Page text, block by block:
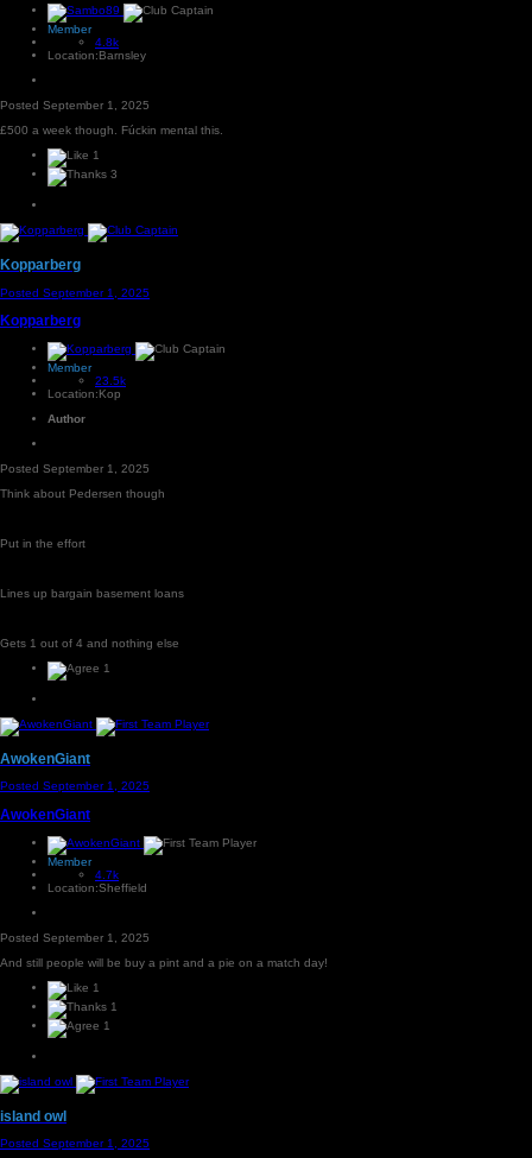
Member
4.8k
Location:Barnsley
Posted September 1, 2025
£500 a week though. Fúckin mental this.
1
3
Kopparberg
Posted September 1, 2025
Kopparberg
Member
23.5k
Location:Kop
Author
Posted September 1, 2025
Think about Pedersen though
Put in the effort
Lines up bargain basement loans
Gets 1 out of 4 and nothing else
1
AwokenGiant
Posted September 1, 2025
AwokenGiant
Member
4.7k
Location:Sheffield
Posted September 1, 2025
And still people will be buy a pint and a pie on a match day!
1
1
1
island owl
Posted September 1, 2025